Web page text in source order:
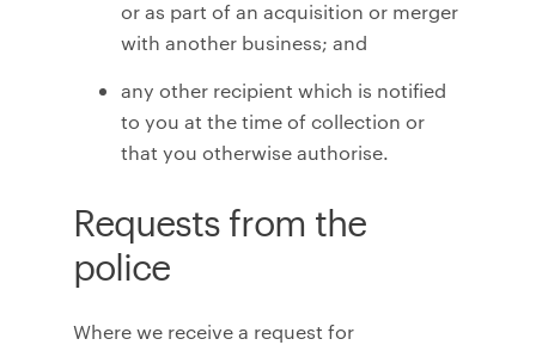
or as part of an acquisition or merger
with another business; and
any other recipient which is notified
to you at the time of collection or
that you otherwise authorise.
Requests from the
police
Where we receive a request for